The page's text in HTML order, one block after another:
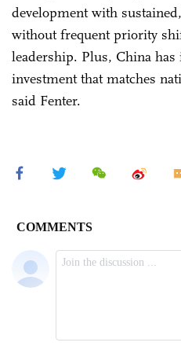
development with
without frequent priority
leadership. Plus, China
investment that matches
said Fenter.